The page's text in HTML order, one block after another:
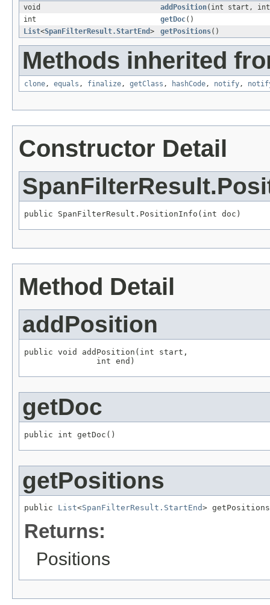
void
addPosition(int start, int
int
getDoc()
List<SpanFilterResult.StartEnd> getPositions()
Methods inherited
clone, equals , finalize, getClass , hashCode, notify,
Constructor Detail
public SpanFilterResult.PositionInfo(int doc)
Method Detail
addPosition
public void addPosition(int start,
               int end)
getDoc
public int getDoc()
getPositions
public List<SpanFilterResult.StartEnd>
Returns:
Positions